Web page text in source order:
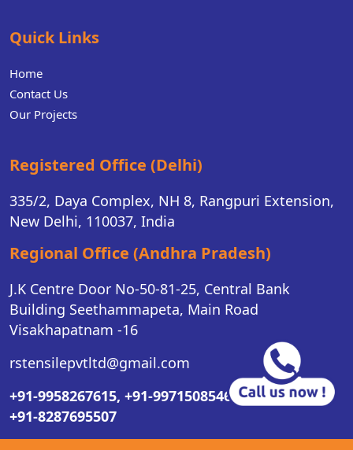
Quick Links
Home
Contact Us
Our Projects
Registered Office (Delhi)
335/2, Daya Complex, NH 8, Rangpuri Extension,
New Delhi, 110037, India
Regional Office (Andhra Pradesh)
J.K Centre Door No-50-81-25, Central Bank
Building Seethammapeta, Main Road
Visakhapatnam -16
rstensilepvtltd@gmail.com
+91-9958267615, +91-9971508546,
+91-8287695507